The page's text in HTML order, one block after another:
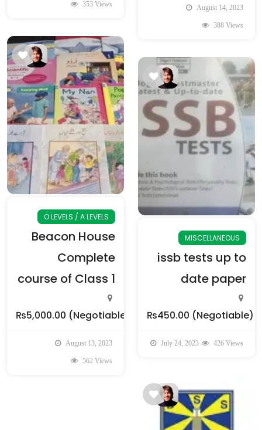
353 Views August 14, 2023
388 Views
O LEVELS / A LEVELS
Beacon House
Complete
course of Class 1
₨5,000.00 (Negotiable)
August 13, 2023
562 Views
MISCELLANEOUS
issb tests up to
date paper
₨450.00 (Negotiable)
July 24, 2023 426 Views